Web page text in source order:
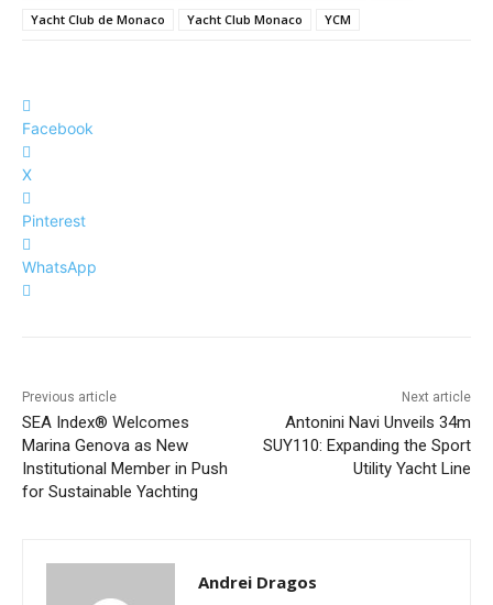
Yacht Club de Monaco
Yacht Club Monaco YCM
Facebook
X
Pinterest
WhatsApp
Previous article
SEA Index® Welcomes
Marina Genova as New
Institutional Member in Push
for Sustainable Yachting
Next article
Antonini Navi Unveils 34m
SUY110: Expanding the Sport
Utility Yacht Line
Andrei Dragos